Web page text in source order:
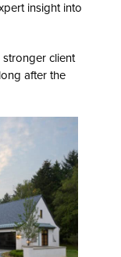
insight into
stronger client
after the